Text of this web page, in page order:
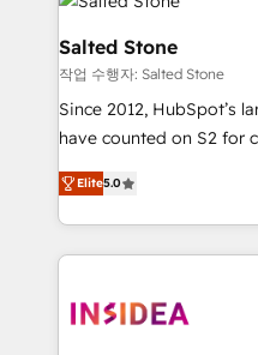
multi-region migrations
we turn complexity into
scale. 🏆 HubSpot’s CEO called us “the partner of the
future.” Others agree it
measurable impact.
Salted Stone
작업 수행자: Salted Stone
Since 2012, HubSpot’s
have counted on S2 for
management, systems
solutions that deliver
transform brand experiences As one of
service creative
winning design to build
Elite5.0